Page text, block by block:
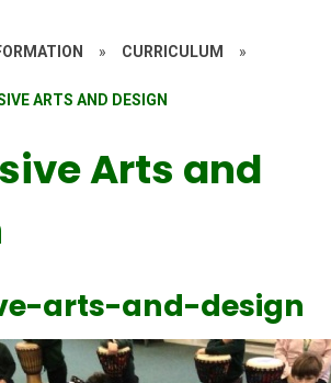
» CURRICULUM »
ARTS AND DESIGN
Arts and
arts-and-design